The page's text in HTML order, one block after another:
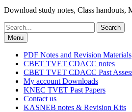
Download study notes, Class handouts,
Search
for:Menu
PDF Notes and Revision Materials
CBET TVET CDACC notes
CBET TVET CDACC Past
My account Downloads
KNEC TVET Past Papers
Contact us
KASNEB notes & Revision Kits